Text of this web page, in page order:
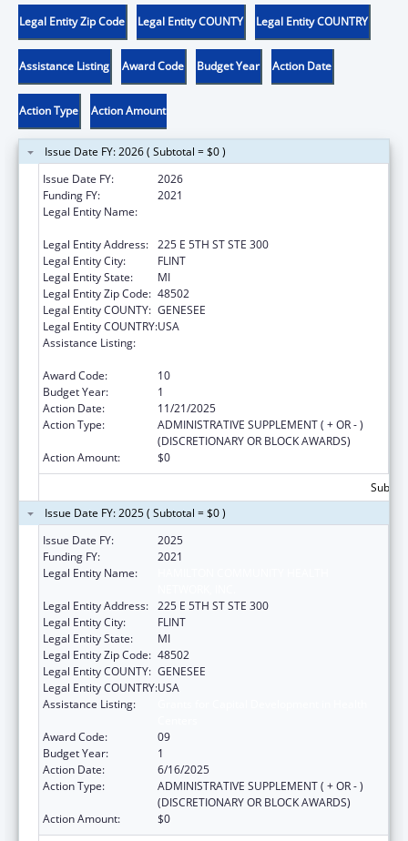
Legal Entity Zip Code Legal Entity COUNTY Legal Entity COUNTRY
Assistance Listing Award Code Budget Year Action Date
Action Type Action Amount
Issue Date FY: 2026 ( Subtotal = $0 )
Issue Date FY:
2026
Funding FY:
2021
Legal Entity Name:
Legal Entity Address: 225 E 5TH ST STE 300
Legal Entity City:
FLINT
Legal Entity State:
MI
Legal Entity Zip Code: 48502
Legal Entity COUNTY: GENESEE
Legal Entity COUNTRY:USA
Assistance Listing:
Award Code:
10
Budget Year:
1
Action Date:
11/21/2025
Action Type:
ADMINISTRATIVE SUPPLEMENT ( + OR - )
(DISCRETIONARY OR BLOCK AWARDS)
Action Amount:
$0
Issue Date FY: 2025 ( Subtotal = $0 )
Issue Date FY:
2025
Funding FY:
2021
Legal Entity Name:
Legal Entity Address: 225 E 5TH ST STE 300
Legal Entity City:
FLINT
Legal Entity State:
MI
Legal Entity Zip Code: 48502
Legal Entity COUNTY: GENESEE
Legal Entity COUNTRY:USA
Assistance Listing:
Award Code:
09
Budget Year:
1
Action Date:
6/16/2025
Action Type:
ADMINISTRATIVE SUPPLEMENT ( + OR - )
(DISCRETIONARY OR BLOCK AWARDS)
Action Amount:
$0